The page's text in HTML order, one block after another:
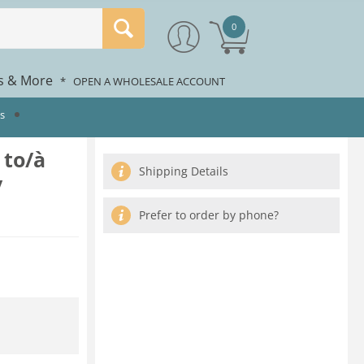
0
& More * OPEN A WHOLESALE ACCOUNT
to/à
Shipping Details
Prefer to order by phone?